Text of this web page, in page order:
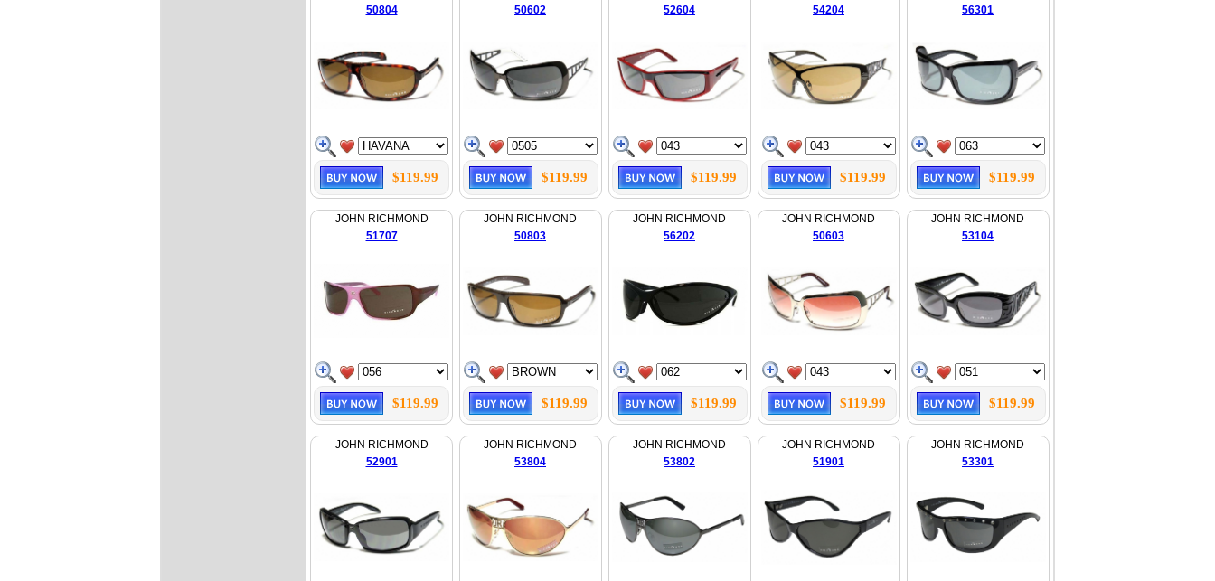
50804
$119.99
50602
$119.99
52604
$119.99
54204
$119.99
56301
$119.99
JOHN RICHMOND
51707
$119.99
JOHN RICHMOND
50803
$119.99
JOHN RICHMOND
56202
$119.99
JOHN RICHMOND
50603
$119.99
JOHN RICHMOND
53104
$119.99
JOHN RICHMOND
52901
JOHN RICHMOND
53804
JOHN RICHMOND
53802
JOHN RICHMOND
51901
JOHN RICHMOND
53301